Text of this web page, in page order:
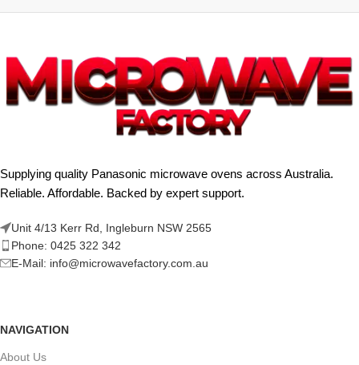
Supplying quality Panasonic microwave ovens across Australia.
Reliable. Affordable. Backed by expert support.
Unit 4/13 Kerr Rd, Ingleburn NSW 2565
Phone: 0425 322 342
E-Mail: info@microwavefactory.com.au
NAVIGATION
About Us